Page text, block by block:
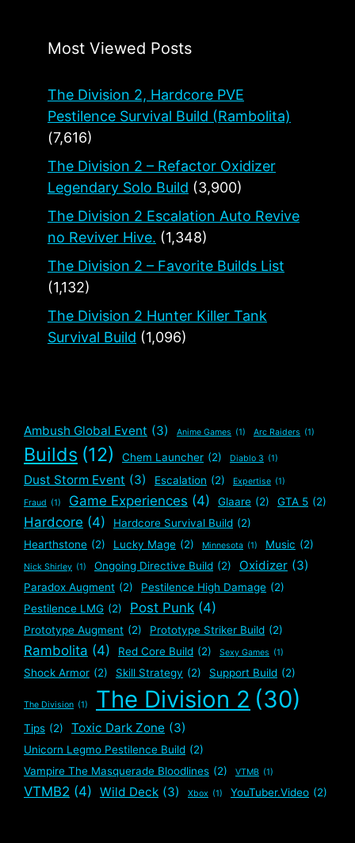
Most Viewed Posts
The Division 2, Hardcore PVE
Pestilence Survival Build (Rambolita)
(7,616)
The Division 2 – Refactor Oxidizer
Legendary Solo Build (3,900)
The Division 2 Escalation Auto Revive
no Reviver Hive. (1,348)
The Division 2 – Favorite Builds List
(1,132)
The Division 2 Hunter Killer Tank
Survival Build (1,096)
Ambush Global Event (3) Anime Games (1) Arc Raiders (1)
Builds (12) Chem Launcher (2) Diablo 3 (1)
Dust Storm Event (3) Escalation (2) Expertise (1)
Fraud (1) Game Experiences (4) Glaare (2) GTA 5 (2)
Hardcore (4) Hardcore Survival Build (2)
Hearthstone (2) Lucky Mage (2) Minnesota (1) Music (2)
Nick Shirley (1) Ongoing Directive Build (2) Oxidizer (3)
Paradox Augment (2) Pestilence High Damage (2)
Pestilence LMG (2) Post Punk (4)
Prototype Augment (2) Prototype Striker Build (2)
Rambolita (4) Red Core Build (2) Sexy Games (1)
Shock Armor (2) Skill Strategy (2) Support Build (2)
The Division (1) The Division 2 (30)
Tips (2) Toxic Dark Zone (3)
Unicorn Legmo Pestilence Build (2)
Vampire The Masquerade Bloodlines (2) VTMB (1)
VTMB2 (4) Wild Deck (3) Xbox (1) YouTuber.Video (2)